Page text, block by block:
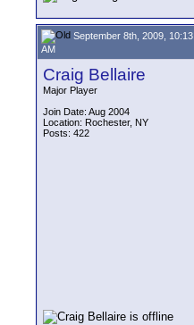
September 8th, 2009, 10:13
AM
Craig Bellaire
Major Player
Join Date: Aug 2004
Location: Rochester, NY
Posts: 422